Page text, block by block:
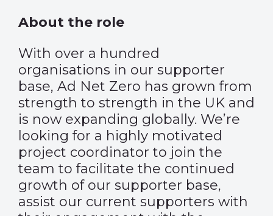
About the role
With over a hundred
organisations in our supporter
base, Ad Net Zero has grown from
strength to strength in the UK and
is now expanding globally. We’re
looking for a highly motivated
project coordinator to join the
team to facilitate the continued
growth of our supporter base,
assist our current supporters with